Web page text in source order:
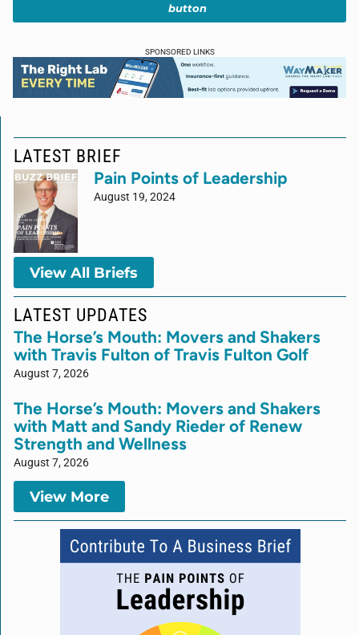
button
SPONSORED LINKS
LATEST BRIEF
Pain Points of Leadership
August 19, 2024
View All Briefs
LATEST UPDATES
The Horse’s Mouth: Movers and Shakers
with Travis Fulton of Travis Fulton Golf
August 7, 2026
The Horse’s Mouth: Movers and Shakers
with Matt and Sandy Rieder of Renew
Strength and Wellness
August 7, 2026
View More